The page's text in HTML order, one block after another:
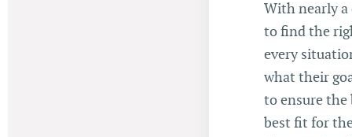
With nearly a
to find the
every
what their
to ensure the
best fit for